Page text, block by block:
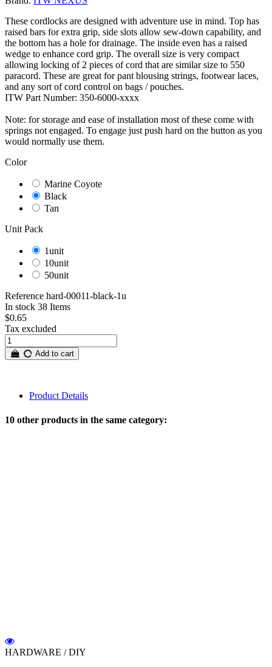
These cordlocks are designed with adventure use in mind. Top has
raised bars for extra grip, side slots allow sew-down capability, and
the bottom has a hole for drainage. The inside even has a raised
wedge to enhance cord grip. The overall size is very compact
allowing locking of 2 pieces of cord that are similar size to 550
paracord. These are great for pant blousing strings, footwear laces,
and any sort of cord control on bags / pouches.
ITW Part Number: 350-6000-xxxx
Note: for storage and ease of installation most of these come with
springs not engaged. To engage just push hard on the button as you
would normally use them.
Color
Marine Coyote
Black
Tan
Unit Pack
1unit
10unit
50unit
Reference hard-00011-black-1u
In stock 38 Items
$0.65
Tax excluded
Add to cart
Product Details
10 other products in the same category:
HARDWARE / DIY